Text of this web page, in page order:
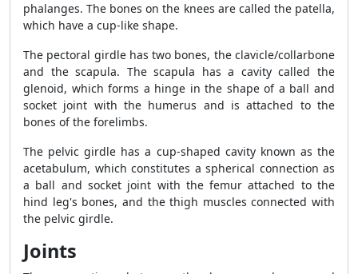
phalanges. The bones on the knees are called the patella,
which have a cup-like shape.
The pectoral girdle has two bones, the clavicle/collarbone
and the scapula. The scapula has a cavity called the
glenoid, which forms a hinge in the shape of a ball and
socket joint with the humerus and is attached to the
bones of the forelimbs.
The pelvic girdle has a cup-shaped cavity known as the
acetabulum, which constitutes a spherical connection as
a ball and socket joint with the femur attached to the
hind leg's bones, and the thigh muscles connected with
the pelvic girdle.
Joints